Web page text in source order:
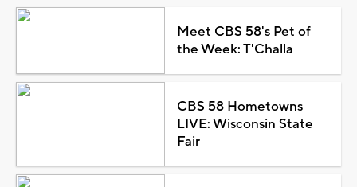
Meet CBS 58's Pet of
the Week: T'Challa
CBS 58 Hometowns
LIVE: Wisconsin State
Fair